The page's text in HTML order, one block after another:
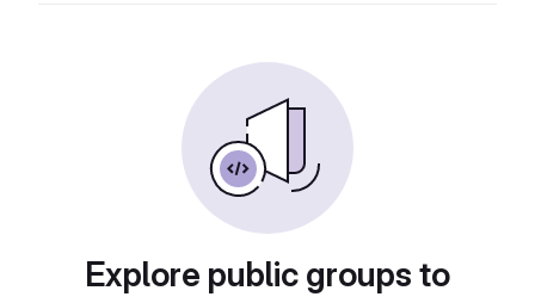
Explore public groups to